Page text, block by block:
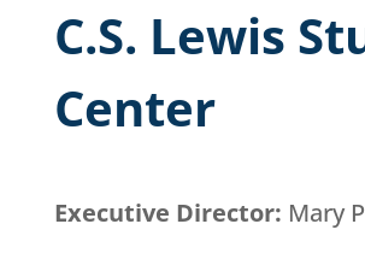
C.S. Lewis
Center
Executive Director: Mary